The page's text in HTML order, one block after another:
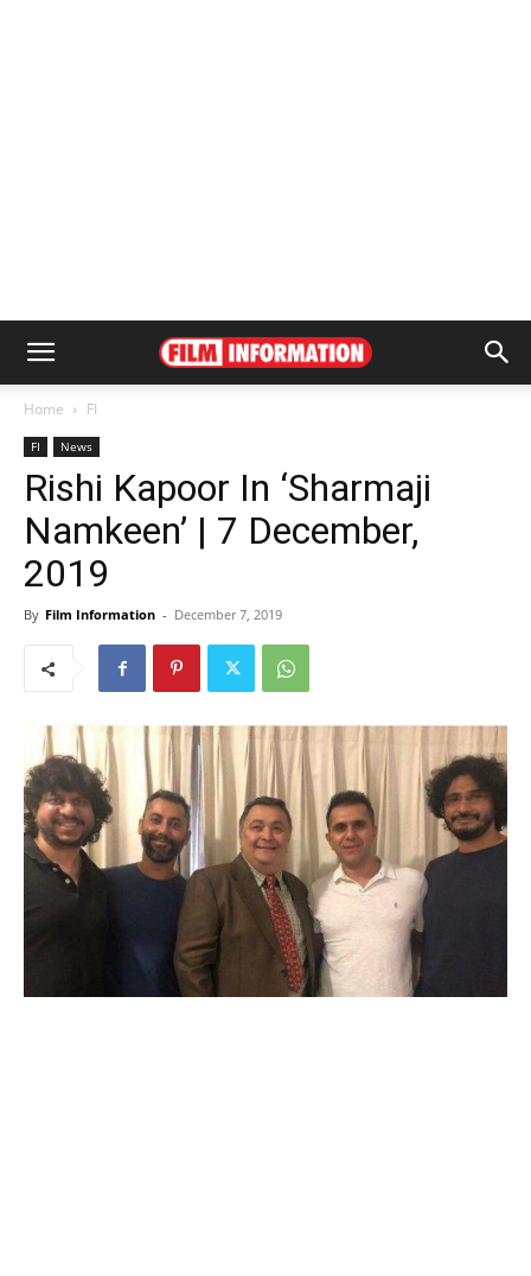
Home FI
FI News
Rishi Kapoor In ‘Sharmaji
Namkeen’ | 7 December,
2019
By Film Information - December 7, 2019